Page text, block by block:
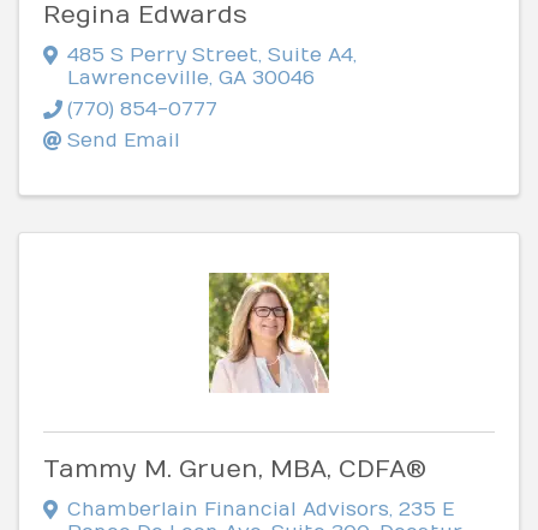
Regina Edwards
485 S Perry Street, Suite A4,
Lawrenceville, GA 30046
(770) 854-0777
Send Email
Tammy M. Gruen, MBA, CDFA®
Chamberlain Financial Advisors, 235 E